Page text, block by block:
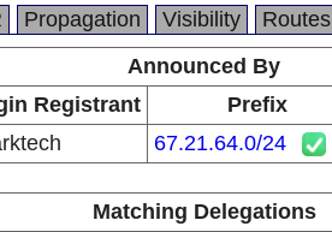
Propagation Visibility Routes
Announced By
Registrant Prefix
67.21.64.0/24
Matching Delegations